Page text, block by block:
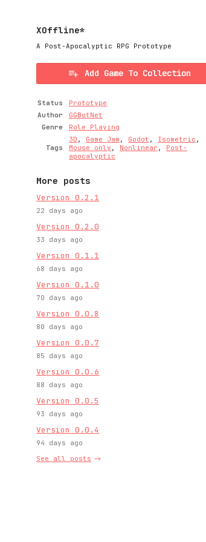
XOffline*
A Post-Apocalyptic RPG Prototype
Add Game To Collection
Status
Prototype
Author
GGBotNet
Genre
Role Playing
Tags
3D , Game Jam , Godot , Isometric ,
Mouse only , Nonlinear , Post-
apocalyptic
More posts
Version 0.2.1
22 days ago
Version 0.2.0
33 days ago
Version 0.1.1
68 days ago
Version 0.1.0
70 days ago
Version 0.0.8
80 days ago
Version 0.0.7
85 days ago
Version 0.0.6
88 days ago
Version 0.0.5
93 days ago
Version 0.0.4
94 days ago
See all posts